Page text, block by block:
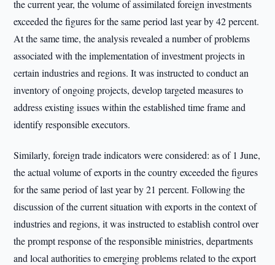
the current year, the volume of assimilated foreign investments
exceeded the figures for the same period last year by 42 percent.
At the same time, the analysis revealed a number of problems
associated with the implementation of investment projects in
certain industries and regions. It was instructed to conduct an
inventory of ongoing projects, develop targeted measures to
address existing issues within the established time frame and
identify responsible executors.
Similarly, foreign trade indicators were considered: as of 1 June,
the actual volume of exports in the country exceeded the figures
for the same period of last year by 21 percent. Following the
discussion of the current situation with exports in the context of
industries and regions, it was instructed to establish control over
the prompt response of the responsible ministries, departments
and local authorities to emerging problems related to the export